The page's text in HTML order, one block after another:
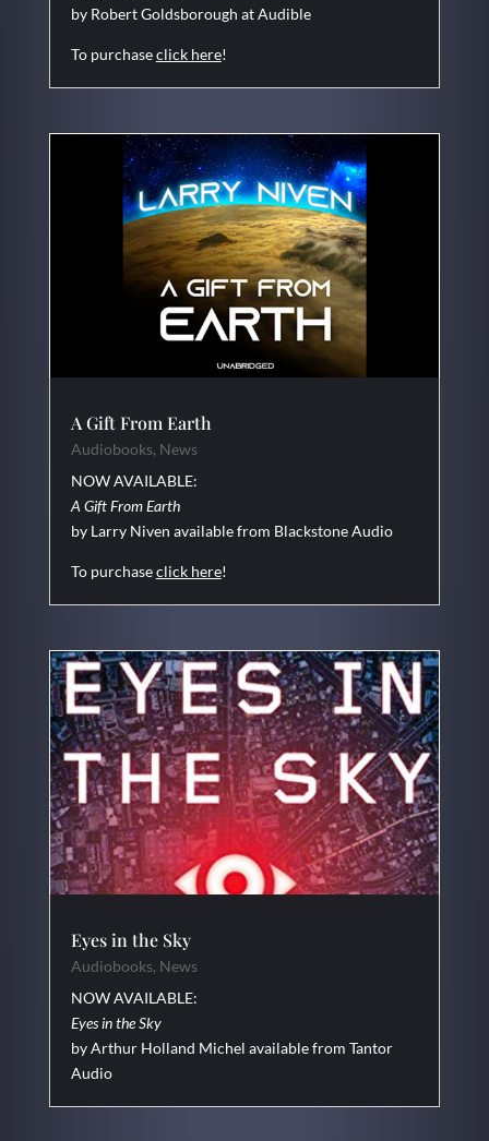
by Robert Goldsborough at Audible
To purchaseclick here!
A Gift From Earth
Audiobooks, News
NOW AVAILABLE:
A Gift From Earth
by Larry Niven available from Blackstone Audio
To purchaseclick here!
Eyes in the Sky
Audiobooks, News
NOW AVAILABLE:
Eyes in the Sky
by Arthur Holland Michel available from Tantor
Audio